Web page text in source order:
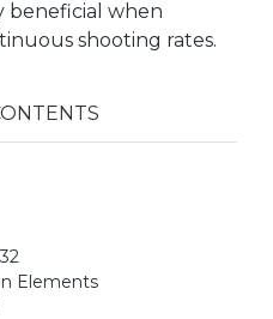
beneficial when
shooting rates.
Elements